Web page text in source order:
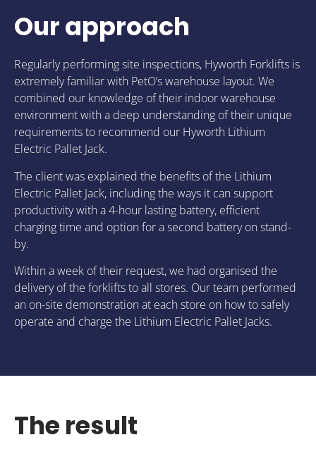
Our approach
Regularly performing site inspections, Hyworth Forklifts is
extremely familiar with PetO’s warehouse layout. We
combined our knowledge of their indoor warehouse
environment with a deep understanding of their unique
requirements to recommend our Hyworth Lithium
Electric Pallet Jack.
The client was explained the benefits of the Lithium
Electric Pallet Jack, including the ways it can support
productivity with a 4-hour lasting battery, efficient
charging time and option for a second battery on stand-
by.
Within a week of their request, we had organised the
delivery of the forklifts to all stores. Our team performed
an on-site demonstration at each store on how to safely
operate and charge the Lithium Electric Pallet Jacks.
The result